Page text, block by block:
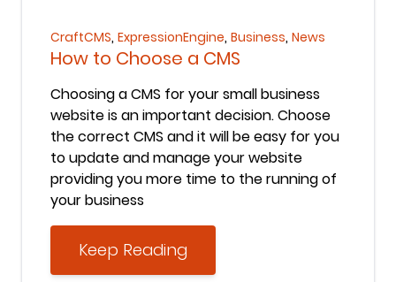
CraftCMS, ExpressionEngine, Business, News
How to Choose a CMS
Choosing a CMS for your small business
website is an important decision. Choose
the correct CMS and it will be easy for you
to update and manage your website
providing you more time to the running of
your business
Keep Reading